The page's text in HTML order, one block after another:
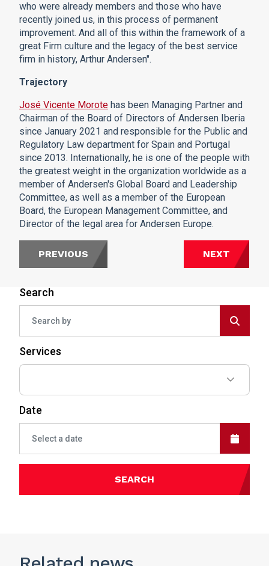
Search
Services
Date
SEARCH
who were already members and those who have
recently joined us, in this process of permanent
improvement. And all of this within the framework of a
great Firm culture and the legacy of the best service
firm in history, Arthur Andersen".
Trajectory
José Vicente Morote has been Managing Partner and
Chairman of the Board of Directors of Andersen Iberia
since January 2021 and responsible for the Public and
Regulatory Law department for Spain and Portugal
since 2013. Internationally, he is one of the people with
the greatest weight in the organization worldwide as a
member of Andersen's Global Board and Leadership
Committee, as well as a member of the European
Board, the European Management Committee, and
Director of the legal area for Andersen Europe.
PREVIOUS NEXT